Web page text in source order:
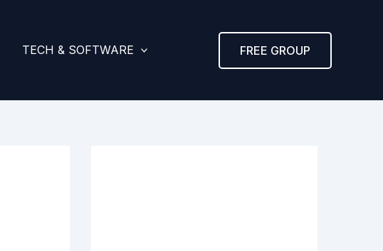
TECH & SOFTWARE FREE GROUP